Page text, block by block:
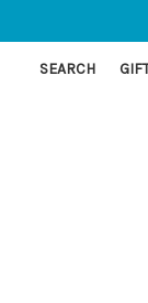
SEARCH